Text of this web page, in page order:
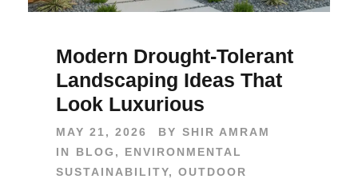
Modern Drought-Tolerant
Landscaping Ideas That
Look Luxurious
MAY 21, 2026 BY SHIR AMRAM
IN
BLOG ,
ENVIRONMENTAL
SUSTAINABILITY, OUTDOOR